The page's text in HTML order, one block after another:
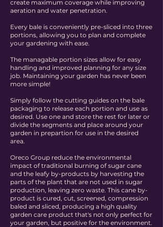
create maximum coverage while improving
aeration and water penetration.
Every bale is conveniently pre-sliced into three
portions, allowing you to plan and complete
your gardening with ease.
The managable portion sizes allow for easy
handling and improved planning for any size
job. Maintaining your garden has never been
more simple!
Simply follow the cutting guides on the bale
packaging to release each portion and use as
desired. Use one and store the rest for later or
divide the segments and place around your
garden in prepartion for use in the desired
area.
Oreco Group reduce the environmental
impact of traditional burning of sugar cane
and the leafy by-products by harvesting the
parts of the plant that are not used in sugar
production, leaving zero waste. This cane by-
product is cured, cut, screened, compression
baled and sliced, producing a high quality
garden care product that's not only perfect for
your garden, but positive for the environment.